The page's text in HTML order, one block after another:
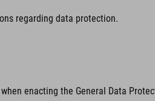
regarding data protection.
enacting the General Data